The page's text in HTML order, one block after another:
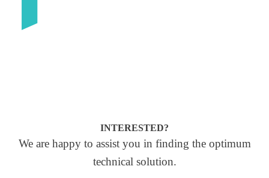
INTERESTED?
We are happy to assist you in finding the optimum
technical solution.